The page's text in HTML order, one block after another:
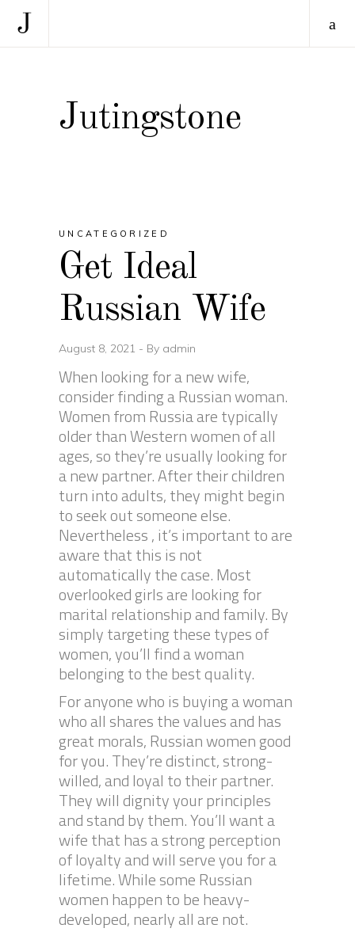
Jutingstone
UNCATEGORIZED
Get Ideal
Russian Wife
August 8, 2021 By admin
When looking for a new wife,
consider finding a Russian woman.
Women from Russia are typically
older than Western women of all
ages, so they’re usually looking for
a new partner. After their children
turn into adults, they might begin
to seek out someone else.
Nevertheless , it’s important to are
aware that this is not
automatically the case. Most
overlooked girls are looking for
marital relationship and family. By
simply targeting these types of
women, you’ll find a woman
belonging to the best quality.
For anyone who is buying a woman
who all shares the values and has
great morals, Russian women good
for you. They’re distinct, strong-
willed, and loyal to their partner.
They will dignity your principles
and stand by them. You’ll want a
wife that has a strong perception
of loyalty and will serve you for a
lifetime. While some Russian
women happen to be heavy-
developed, nearly all are not.